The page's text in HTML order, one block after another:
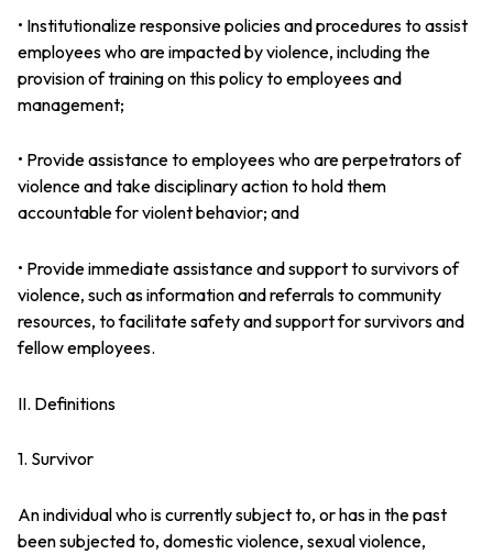
• Institutionalize responsive policies and procedures to assist
employees who are impacted by violence, including the
provision of training on this policy to employees and
management;
• Provide assistance to employees who are perpetrators of
violence and take disciplinary action to hold them
accountable for violent behavior; and
• Provide immediate assistance and support to survivors of
violence, such as information and referrals to community
resources, to facilitate safety and support for survivors and
fellow employees.
II. Definitions
1. Survivor
An individual who is currently subject to, or has in the past
been subjected to, domestic violence, sexual violence,